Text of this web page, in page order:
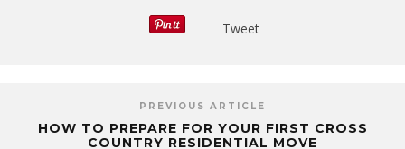
Tweet
PREVIOUS ARTICLE
HOW TO PREPARE FOR YOUR FIRST CROSS
COUNTRY RESIDENTIAL MOVE